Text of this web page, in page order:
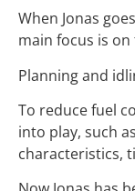
When Jonas
main focus is
Planning and
To reduce fuel
into play, such
characteristics,